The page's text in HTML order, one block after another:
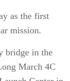
as the first
mission.
bridge in the
March 4C